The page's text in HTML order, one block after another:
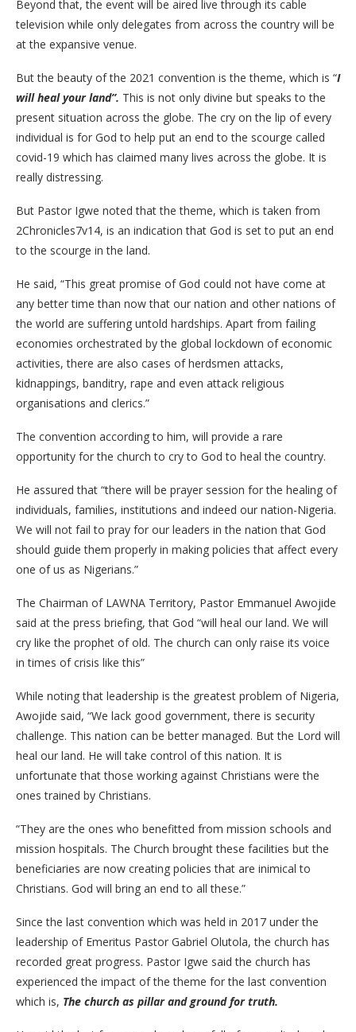
Beyond that, the event will be aired live through its cable
television while only delegates from across the country will be
at the expansive venue.
But the beauty of the 2021 convention is the theme, which is “I
will heal your land”. This is not only divine but speaks to the
present situation across the globe. The cry on the lip of every
individual is for God to help put an end to the scourge called
covid-19 which has claimed many lives across the globe. It is
really distressing.
But Pastor Igwe noted that the theme, which is taken from
2Chronicles7v14, is an indication that God is set to put an end
to the scourge in the land.
He said, “This great promise of God could not have come at
any better time than now that our nation and other nations of
the world are suffering untold hardships. Apart from failing
economies orchestrated by the global lockdown of economic
activities, there are also cases of herdsmen attacks,
kidnappings, banditry, rape and even attack religious
organisations and clerics.”
The convention according to him, will provide a rare
opportunity for the church to cry to God to heal the country.
He assured that “there will be prayer session for the healing of
individuals, families, institutions and indeed our nation-Nigeria.
We will not fail to pray for our leaders in the nation that God
should guide them properly in making policies that affect every
one of us as Nigerians.”
The Chairman of LAWNA Territory, Pastor Emmanuel Awojide
said at the press briefing, that God “will heal our land. We will
cry like the prophet of old. The church can only raise its voice
in times of crisis like this”
While noting that leadership is the greatest problem of Nigeria,
Awojide said, “We lack good government, there is security
challenge. This nation can be better managed. But the Lord will
heal our land. He will take control of this nation. It is
unfortunate that those working against Christians were the
ones trained by Christians.
“They are the ones who benefitted from mission schools and
mission hospitals. The Church brought these facilities but the
beneficiaries are now creating policies that are inimical to
Christians. God will bring an end to all these.”
Since the last convention which was held in 2017 under the
leadership of Emeritus Pastor Gabriel Olutola, the church has
recorded great progress. Pastor Igwe said the church has
experienced the impact of the theme for the last convention
which is, The church as pillar and ground for truth.